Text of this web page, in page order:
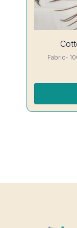
Fabric- 100%
Stitching.